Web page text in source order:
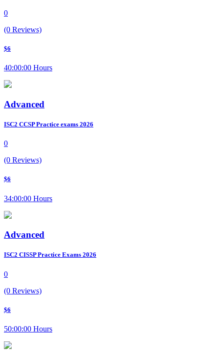
0
(0 Reviews)
$6
40:00:00 Hours
Advanced
ISC2 CCSP Practice exams 2026
0
(0 Reviews)
$6
34:00:00 Hours
Advanced
ISC2 CISSP Practice Exams 2026
0
(0 Reviews)
$6
50:00:00 Hours